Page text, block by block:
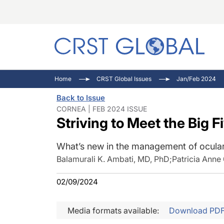
Home CRST Global Issues Jan/Feb 2024
Back to Issue
CORNEA | FEB 2024 ISSUE
Striving to Meet the Big
What’s new in the management of
Balamurali K. Ambati, MD, PhD;Patricia Anne
02/09/2024
Media formats available: Download